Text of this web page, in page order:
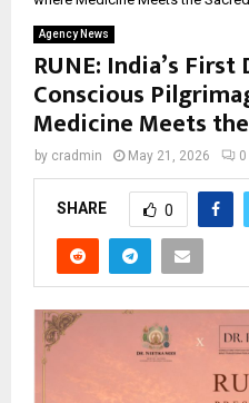
Agency News
RUNE: India’s
Conscious
Medicine Meets
by cradmin May 21, 2026 0
SHARE 0